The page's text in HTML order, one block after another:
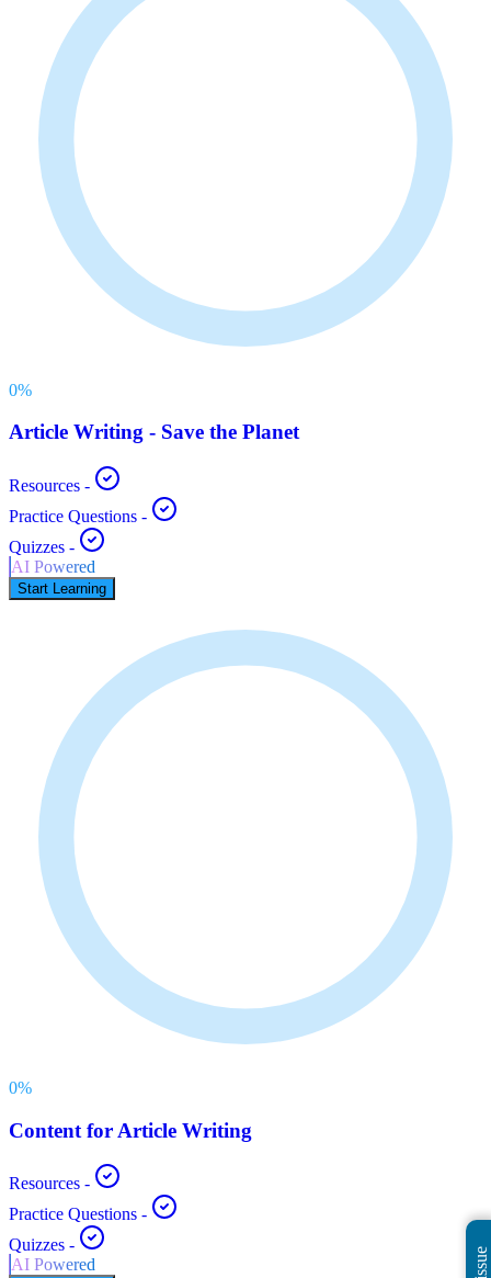
0%
Article Writing - Save the Planet
Resources -
Practice Questions -
Quizzes -
AI Powered
Start Learning
0%
Content for Article Writing
Resources -
Practice Questions -
Quizzes -
AI Powered